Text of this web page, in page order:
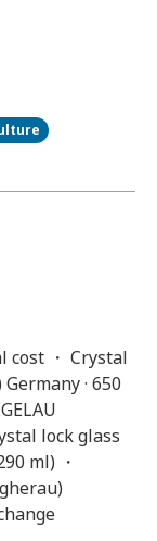
cost ・ Crystal
· 650
lock glass
ml) ・